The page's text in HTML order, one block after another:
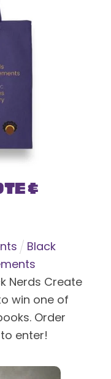
&
Black
Nerds Create
win one of
Order
enter!